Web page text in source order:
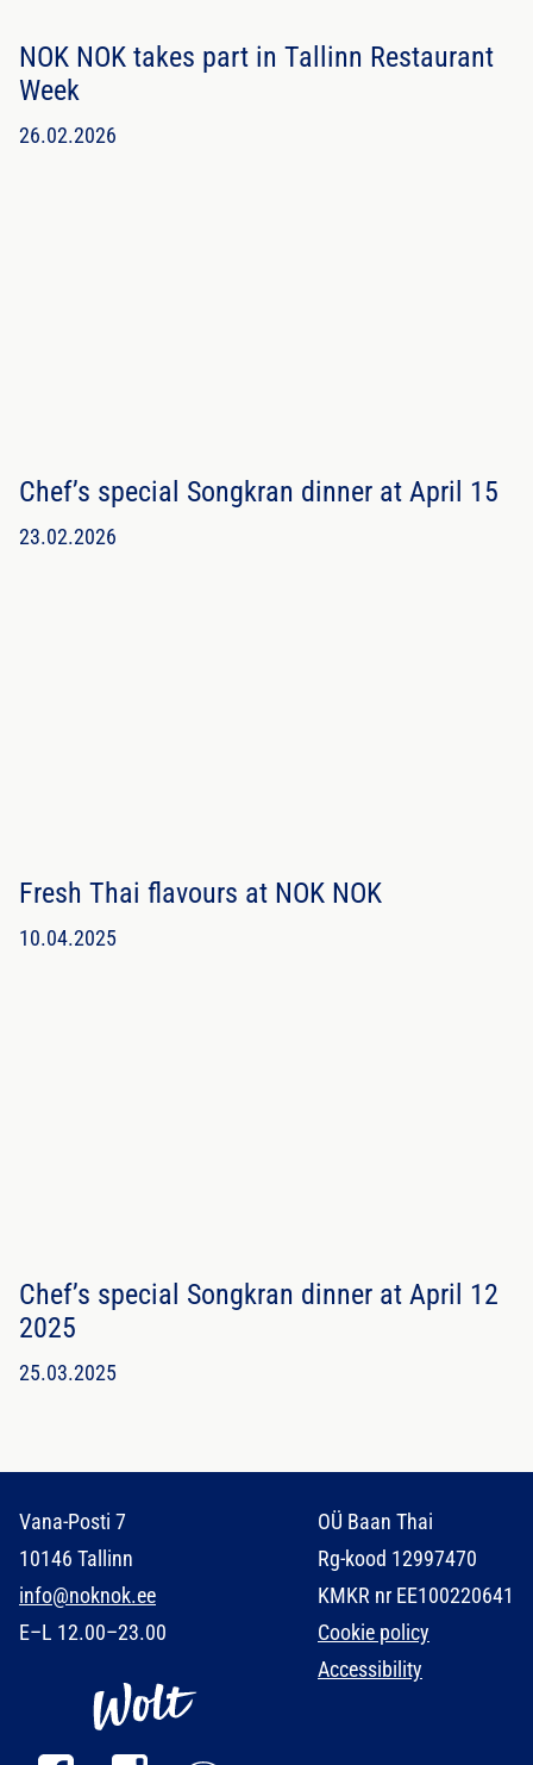
NOK NOK takes part in Tallinn Restaurant
Week
26.02.2026
Chef’s special Songkran dinner at April 15
23.02.2026
Fresh Thai flavours at NOK NOK
10.04.2025
Chef’s special Songkran dinner at April 12
2025
25.03.2025
Vana-Posti 7
10146 Tallinn
info@noknok.ee
E–L 12.00–23.00
OÜ Baan Thai
Rg-kood 12997470
KMKR nr EE100220641
Cookie policy
Accessibility